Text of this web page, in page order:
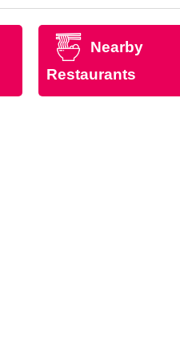
Nearby
Restaurants